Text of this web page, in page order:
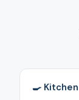
🍳 Kitchen